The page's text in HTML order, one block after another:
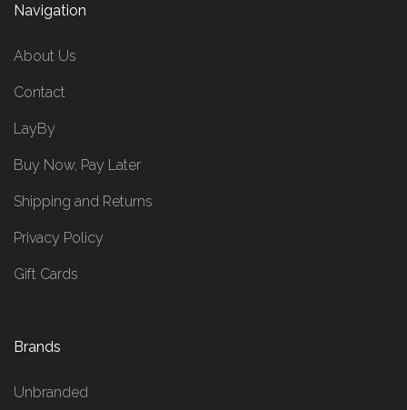
Navigation
About Us
Contact
LayBy
Buy Now, Pay Later
Shipping and Returns
Privacy Policy
Gift Cards
Brands
Unbranded